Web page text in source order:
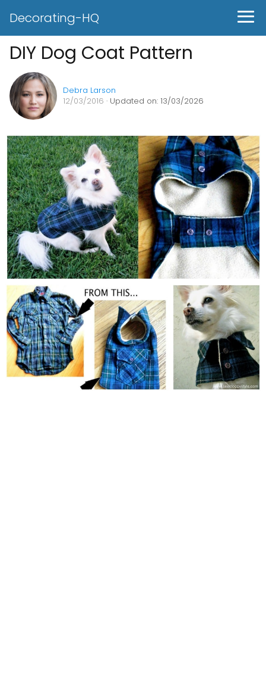
Decorating-HQ
DIY Dog Coat Pattern
Debra Larson
12/03/2016 · Updated on: 13/03/2026